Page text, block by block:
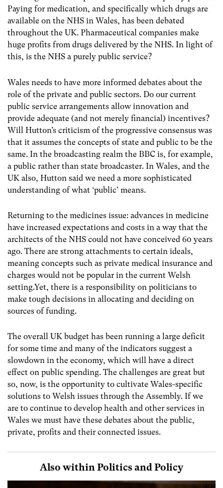
Paying for medication, and specifically which drugs are
available on the NHS in Wales, has been debated
throughout the UK. Pharmaceutical companies make
huge profits from drugs delivered by the NHS. In light of
this, is the NHS a purely public service?
Wales needs to have more informed debates about the
role of the private and public sectors. Do our current
public service arrangements allow innovation and
provide adequate (and not merely financial) incentives?
Will Hutton’s criticism of the progressive consensus was
that it assumes the concepts of state and public to be the
same. In the broadcasting realm the BBC is, for example,
a public rather than state broadcaster. In Wales, and the
UK also, Hutton said we need a more sophisticated
understanding of what ‘public’ means.
Returning to the medicines issue: advances in medicine
have increased expectations and costs in a way that the
architects of the NHS could not have conceived 60 years
ago. There are strong attachments to certain ideals,
meaning concepts such as private medical insurance and
charges would not be popular in the current Welsh
setting.Yet, there is a responsibility on politicians to
make tough decisions in allocating and deciding on
sources of funding.
The overall UK budget has been running a large deficit
for some time and many of the indicators suggest a
slowdown in the economy, which will have a direct
effect on public spending. The challenges are great but
so, now, is the opportunity to cultivate Wales-specific
solutions to Welsh issues through the Assembly. If we
are to continue to develop health and other services in
Wales we must have these debates about the public,
private, profits and their connected issues.
Also within Politics and Policy